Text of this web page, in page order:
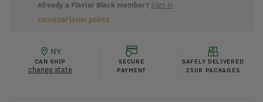
Already a Flaviar Black member? Sign in
Earn408Flaviar points
NY
CAN SHIP
change state
SECURE
PAYMENT
SAFELY DELIVERED
250K PACKAGES